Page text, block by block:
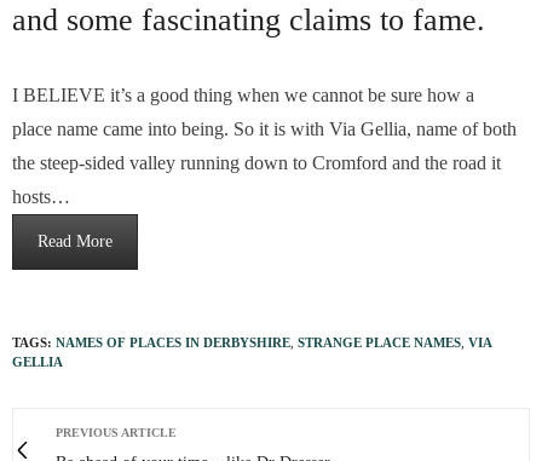
and some fascinating claims to fame.
I BELIEVE it’s a good thing when we cannot be sure how a
place name came into being. So it is with Via Gellia, name of both
the steep-sided valley running down to Cromford and the road it
hosts…
Read More
TAGS: NAMES OF PLACES IN DERBYSHIRE STRANGE PLACE NAMES VIA
GELLIA
PREVIOUS ARTICLE